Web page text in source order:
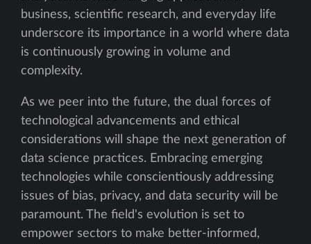
business, scientific research, and everyday life
underscore its importance in a world where data
is continuously growing in volume and
complexity.
As we peer into the future, the dual forces of
technological advancements and ethical
considerations will shape the next generation of
data science practices. Embracing emerging
technologies while conscientiously addressing
issues of bias, privacy, and data security will be
paramount. The field's evolution is set to
empower sectors to make better-informed,